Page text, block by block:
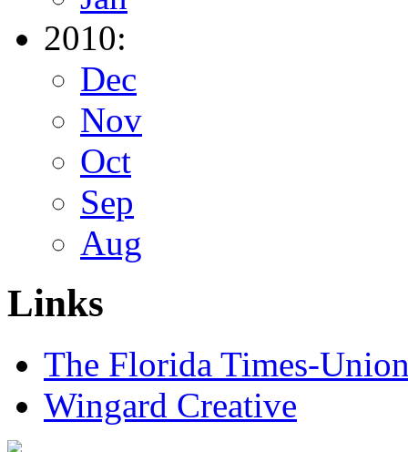
2010:
Dec
Nov
Oct
Sep
Aug
Links
The Florida Times-
Wingard Creative